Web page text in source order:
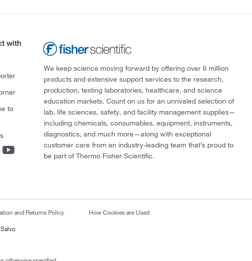
with
to
We keep science moving forward by offering over 6 million
products and extensive support services to the research,
production, testing laboratories, healthcare, and science
education markets. Count on us for an unrivaled selection of
lab, life sciences, safety, and facility management supplies—
including chemicals, consumables, equipment, instruments,
diagnostics, and much more—along with exceptional
customer care from an industry-leading team that’s proud to
be part of Thermo Fisher Scientific.
and Returns Policy How Cookies are Used